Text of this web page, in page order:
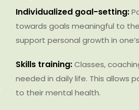
Individualized goal-setting:
towards goals meaningful to
support personal growth in
Skills training:Classes,
needed in daily life. This
to their mental health.